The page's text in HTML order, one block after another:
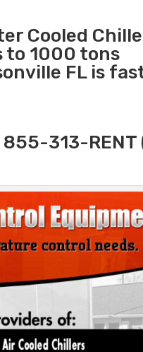
Cooled
to 1000 tons
FL is
313-RENT